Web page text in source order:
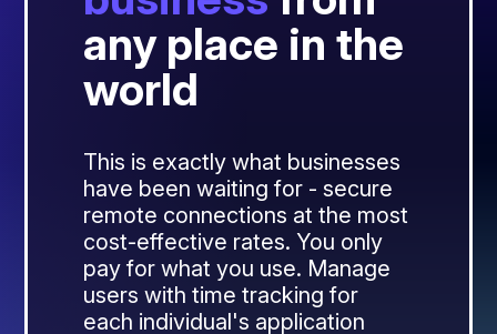
any place in the
world
This is exactly what businesses
have been waiting for - secure
remote connections at the most
cost-effective rates. You only
pay for what you use. Manage
users with time tracking for
each individual's application